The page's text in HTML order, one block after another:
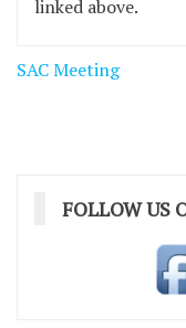
linked above.
Post
SAC Meeting
FOLLOW US